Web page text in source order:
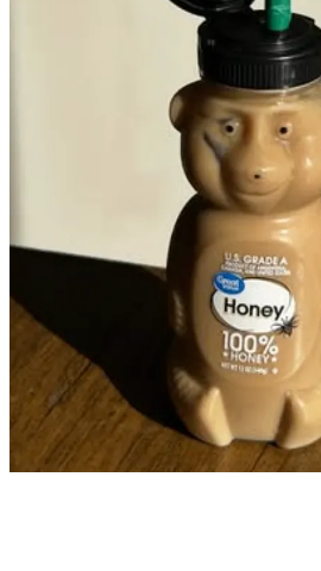
We’ve seen this playbook before with
is known to be an expert in competitor
McDonald’s’ throat any chance they can
Fix campaign? Wendy’s parked frosty
with broken McFlurry machines. It
This is further amplified by the fact that
content allows brands to monitor
respond in real-time. From a quick
post approved by legal in under 24
generate buzz, but it creates a storyline
These storylines then turn into online
(like Coca-Cola and Pepsi).
And the brands that know how to keep
and capitalize off of moments like these
buzz.
What are your thoughts on the Starbucks